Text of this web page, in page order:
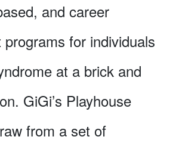
and career
for individuals
at a brick and
GiGi’s Playhouse
from a set of